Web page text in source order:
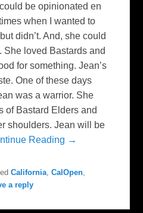
be opinionated en
when I wanted to
didn’t. And, she could
She loved Bastards and
for something. Jean’s
One of these days
was a warrior. She
of Bastard Elders and
shoulders. Jean will be
Reading →
California ,CalOpen
a reply